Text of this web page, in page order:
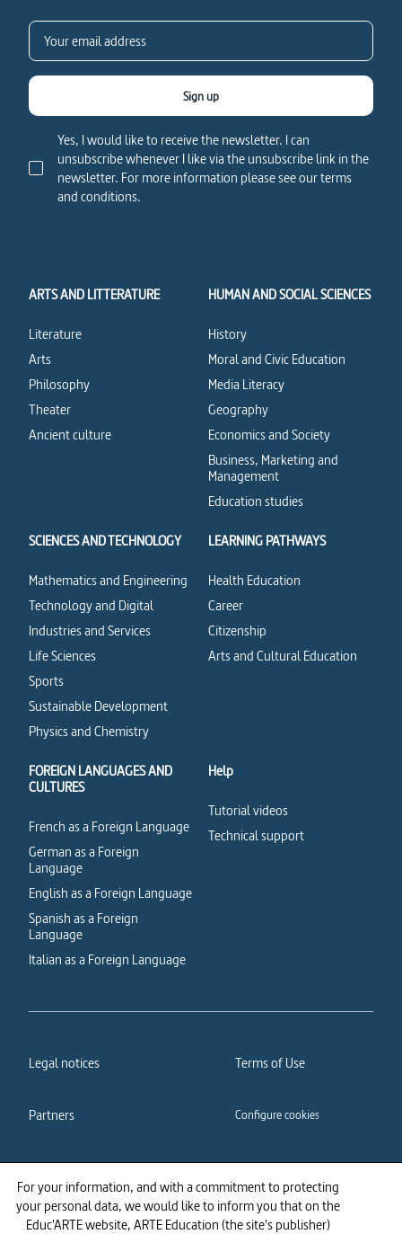
For your information, and with a commitment to protecting
your personal data, we would like to inform you that on the
Educ'ARTE website, ARTE Education (the site's publisher)
Yes, I would like to receive the newsletter. I can
unsubscribe whenever I like via the unsubscribe link in the
newsletter. For more information please see our terms
and conditions.
Sign up
ARTS AND LITTERATURE
Literature
Arts
Philosophy
Theater
Ancient culture
HUMAN AND SOCIAL SCIENCES
History
Moral and Civic Education
Media Literacy
Geography
Economics and Society
Business, Marketing and
Management
Education studies
SCIENCES AND TECHNOLOGY
Mathematics and Engineering
Technology and Digital
Industries and Services
Life Sciences
Sports
Sustainable Development
Physics and Chemistry
LEARNING PATHWAYS
Health Education
Career
Citizenship
Arts and Cultural Education
FOREIGN LANGUAGES AND
CULTURES
French as a Foreign Language
German as a Foreign
Language
English as a Foreign Language
Spanish as a Foreign
Language
Italian as a Foreign Language
Help
Tutorial videos
Technical support
Legal notices Terms of Use
Partners Configure cookies
Cookies policy Privacy policy
Accessibility: partially